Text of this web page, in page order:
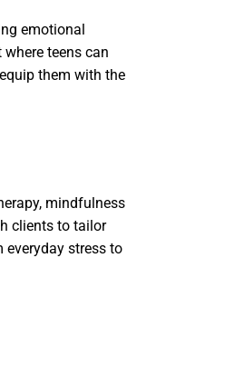
emotional
teens can
them with the
mindfulness
clients to tailor
everyday stress to